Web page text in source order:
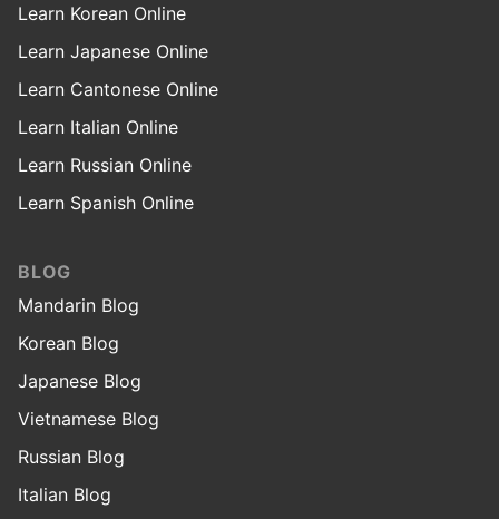
Learn Korean Online
Learn Japanese Online
Learn Cantonese Online
Learn Italian Online
Learn Russian Online
Learn Spanish Online
BLOG
Mandarin Blog
Korean Blog
Japanese Blog
Vietnamese Blog
Russian Blog
Italian Blog